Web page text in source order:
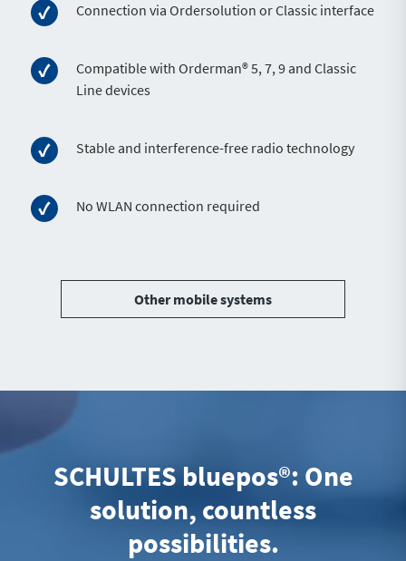
Connection via Ordersolution or Classic interface
Compatible with Orderman® 5, 7, 9 and Classic
Line devices
Stable and interference-free radio technology
No WLAN connection required
Other mobile systems
SCHULTES bluepos®: One
solution, countless
possibilities.